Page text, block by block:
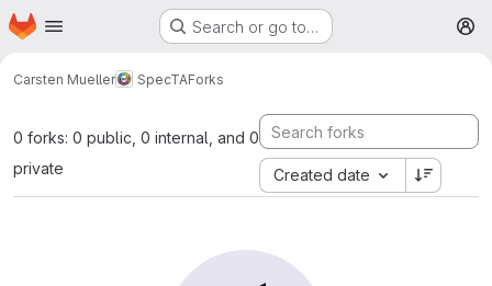
Skip to main content
Homepage Search or go to…
Carsten Mueller SpecTAForks
0 forks: 0 public, 0 internal, and 0
private
Created date